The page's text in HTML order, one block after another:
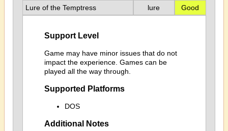
Lure of the Temptress
lure Good
Support Level
Game may have minor issues that do not
impact the experience. Games can be
played all the way through.
Supported Platforms
DOS
Additional Notes